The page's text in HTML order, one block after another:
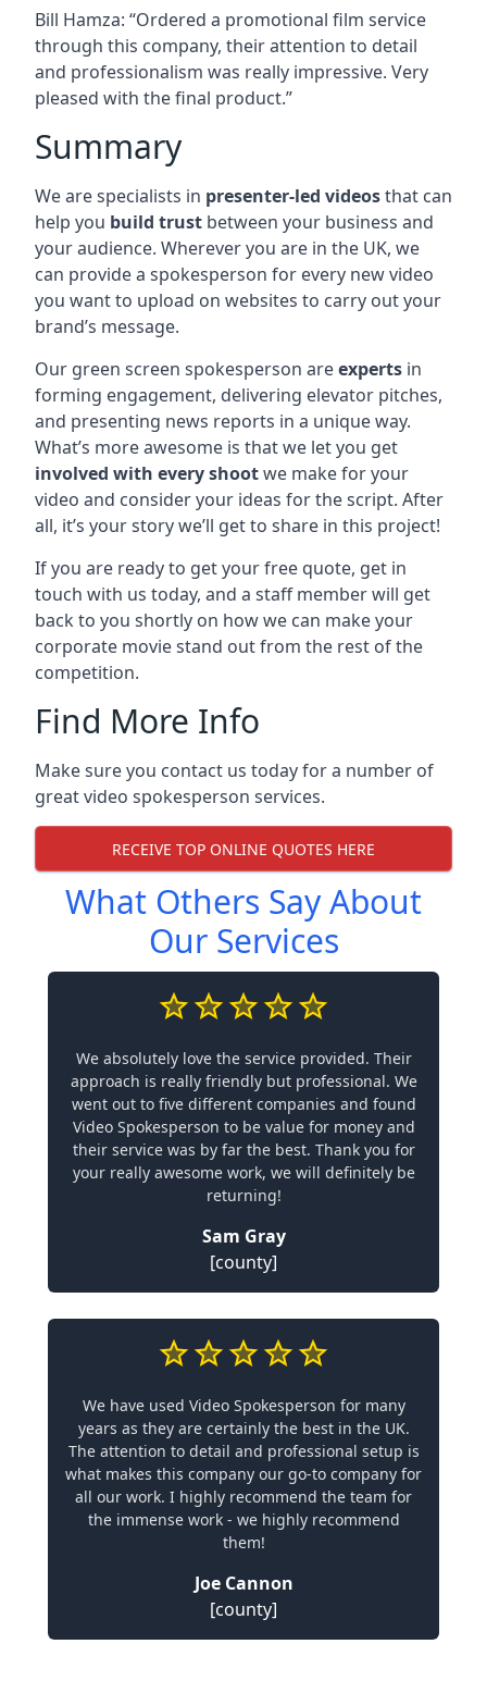
Bill Hamza: “Ordered a promotional film service
through this company, their attention to detail
and professionalism was really impressive. Very
pleased with the final product.”
Summary
We are specialists in presenter-led videosthat can
help you build trust between your business and
your audience. Wherever you are in the UK, we
can provide a spokesperson for every new video
you want to upload on websites to carry out your
brand’s message.
Our green screen spokesperson areexperts in
forming engagement, delivering elevator pitches,
and presenting news reports in a unique way.
What’s more awesome is that we let you get
involved with every shootwe make for your
video and consider your ideas for the script. After
all, it’s your story we’ll get to share in this project!
If you are ready to get your free quote, get in
touch with us today, and a staff member will get
back to you shortly on how we can make your
corporate movie stand out from the rest of the
competition.
Find More Info
Make sure you contact us today for a number of
great video spokesperson services.
RECEIVE TOP ONLINE QUOTES HERE
What Others Say About
Our Services
We absolutely love the service provided. Their
approach is really friendly but professional. We
went out to five different companies and found
Video Spokesperson to be value for money and
their service was by far the best. Thank you for
your really awesome work, we will definitely be
returning!
Sam Gray
[county]
We have used Video Spokesperson for many
years as they are certainly the best in the UK.
The attention to detail and professional setup is
what makes this company our go-to company for
all our work. I highly recommend the team for
the immense work - we highly recommend
them!
Joe Cannon
[county]